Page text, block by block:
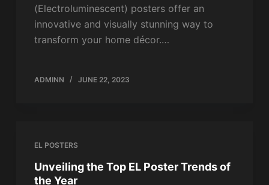
(Electroluminescent) posters offer an
innovative and visually stunning way to
transform your home décor.…
ADMINN JUNE 22, 2023
EL POSTERS
Unveiling the Top EL Poster Trends of
the Year